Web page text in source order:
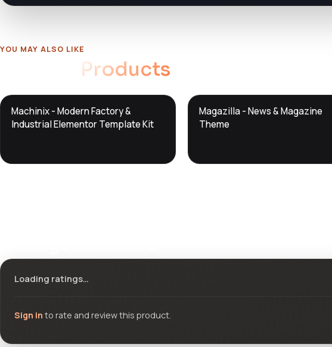
YOU MAY ALSO LIKE
Products
DTS
Machinix - Modern Factory &
Industrial Elementor Template Kit
DTS
DevTools
Magazilla - News & Magazine
Theme
Loading ratings…
Sign in to rate and review this product.